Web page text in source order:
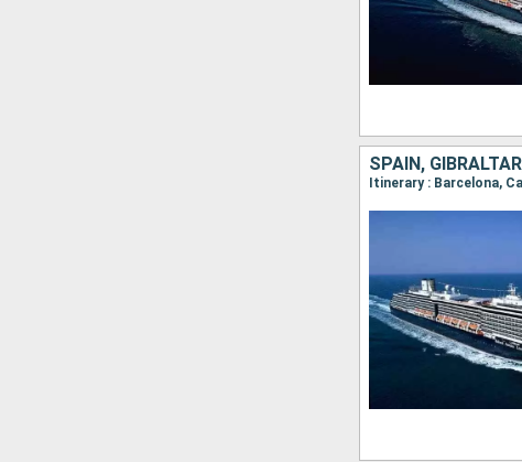
SPAIN,
Itinerary : Barcelona,